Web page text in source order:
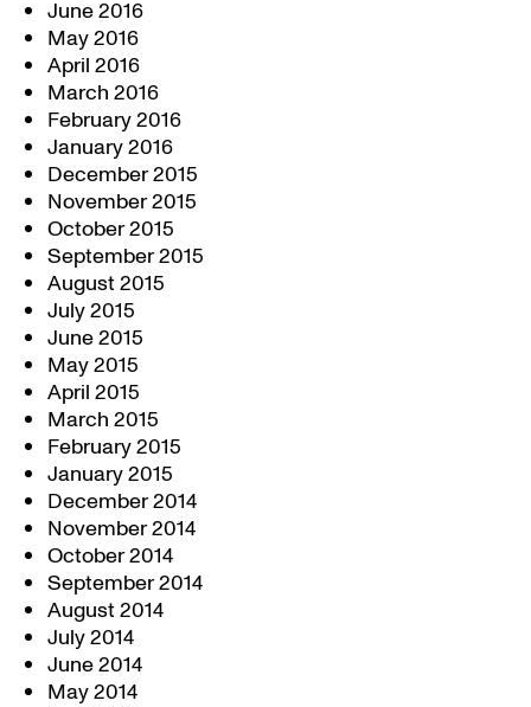
June 2016
May 2016
April 2016
March 2016
February 2016
January 2016
December 2015
November 2015
October 2015
September 2015
August 2015
July 2015
June 2015
May 2015
April 2015
March 2015
February 2015
January 2015
December 2014
November 2014
October 2014
September 2014
August 2014
July 2014
June 2014
May 2014